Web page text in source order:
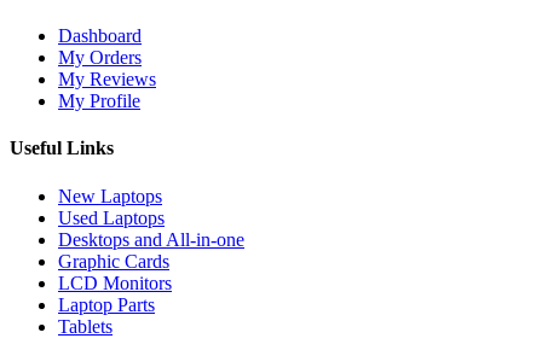
Dashboard
My Orders
My Reviews
My Profile
Useful Links
New Laptops
Used Laptops
Desktops and All-in-one
Graphic Cards
LCD Monitors
Laptop Parts
Tablets